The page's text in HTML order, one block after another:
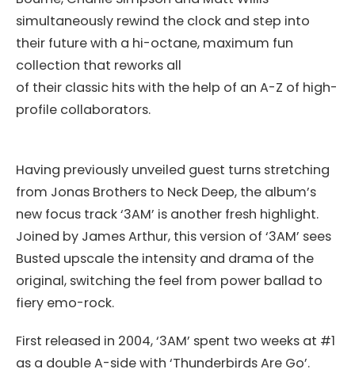
simultaneously rewind the clock and step into
their future with a hi-octane, maximum fun
collection that reworks all
of their classic hits with the help of an A-Z of high-
profile collaborators.
Having previously unveiled guest turns stretching
from Jonas Brothers to Neck Deep, the album’s
new focus track ‘3AM’ is another fresh highlight.
Joined by James Arthur, this version of ‘3AM’ sees
Busted upscale the intensity and drama of the
original, switching the feel from power ballad to
fiery emo-rock.
First released in 2004, ‘3AM’ spent two weeks at #1
as a double A-side with ‘Thunderbirds Are Go’.